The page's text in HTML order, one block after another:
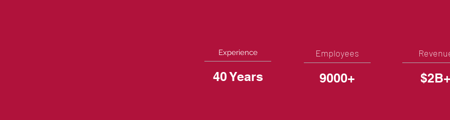
Experience
40 Years
Employees
9000+ $2B+